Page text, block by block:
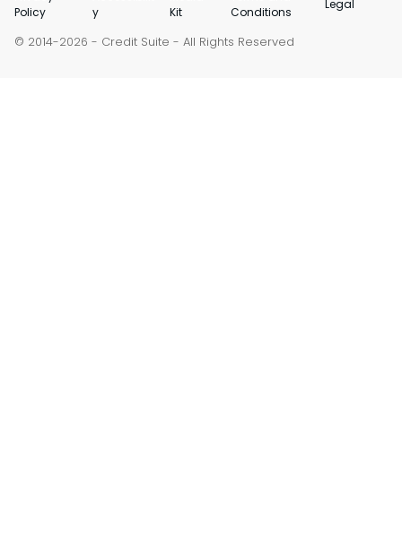
Policy
y
Kit
Conditions
Legal
© 2014-2026 - Credit Suite - All Rights Reserved